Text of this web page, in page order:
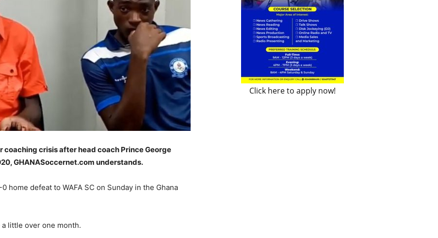
crisis after head coach Prince George
GHANASoccernet.com understands.
home defeat to WAFA SC on Sunday in the Ghana
little over one month.
Click here to apply now!